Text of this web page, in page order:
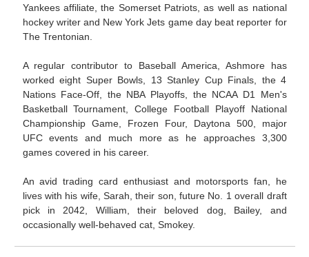
Yankees affiliate, the Somerset Patriots, as well as national
hockey writer and New York Jets game day beat reporter for
The Trentonian.
A regular contributor to Baseball America, Ashmore has
worked eight Super Bowls, 13 Stanley Cup Finals, the 4
Nations Face-Off, the NBA Playoffs, the NCAA D1 Men's
Basketball Tournament, College Football Playoff National
Championship Game, Frozen Four, Daytona 500, major
UFC events and much more as he approaches 3,300
games covered in his career.
An avid trading card enthusiast and motorsports fan, he
lives with his wife, Sarah, their son, future No. 1 overall draft
pick in 2042, William, their beloved dog, Bailey, and
occasionally well-behaved cat, Smokey.